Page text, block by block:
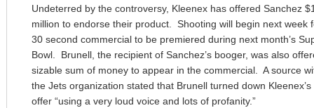
Undeterred by the controversy, Kleenex has offered Sanchez
million to endorse their product. Shooting will begin next week
30 second commercial to be premiered during next month’s
Bowl. Brunell, the recipient of Sanchez’s booger, was also
sizable sum of money to appear in the commercial. A source
the Jets organization stated that Brunell turned down Kleenex’s
offer “using a very loud voice and lots of profanity.”